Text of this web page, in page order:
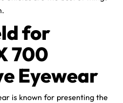
for
700
Eyewear
is known for presenting the